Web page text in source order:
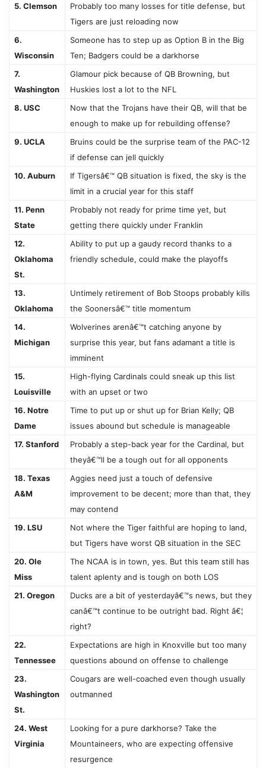
5. Clemson
Probably too many losses for title defense, but
Tigers are just reloading now
6.
Wisconsin
Someone has to step up as Option B in the Big
Ten; Badgers could be a darkhorse
7.
Washington
Glamour pick because of QB Browning, but
Huskies lost a lot to the NFL
8. USC
Now that the Trojans have their QB, will that be
enough to make up for rebuilding offense?
9. UCLA
Bruins could be the surprise team of the PAC-12
if defense can jell quickly
10. Auburn
If Tigersâ€™ QB situation is fixed, the sky is the
limit in a crucial year for this staff
11. Penn
State
Probably not ready for prime time yet, but
getting there quickly under Franklin
12.
Oklahoma
St.
Ability to put up a gaudy record thanks to a
friendly schedule, could make the playoffs
13.
Oklahoma
Untimely retirement of Bob Stoops probably kills
the Soonersâ€™ title momentum
14.
Michigan
Wolverines arenâ€™t catching anyone by
surprise this year, but fans adamant a title is
imminent
15.
Louisville
High-flying Cardinals could sneak up this list
with an upset or two
16. Notre
Dame
Time to put up or shut up for Brian Kelly; QB
issues abound but schedule is manageable
17. Stanford
Probably a step-back year for the Cardinal, but
theyâ€™ll be a tough out for all opponents
18. Texas
A&M
Aggies need just a touch of defensive
improvement to be decent; more than that, they
may contend
19. LSU
Not where the Tiger faithful are hoping to land,
but Tigers have worst QB situation in the SEC
20. Ole
Miss
The NCAA is in town, yes. But this team still has
talent aplenty and is tough on both LOS
21. Oregon
Ducks are a bit of yesterdayâ€™s news, but they
canâ€™t continue to be outright bad. Right â€¦
right?
22.
Tennessee
Expectations are high in Knoxville but too many
questions abound on offense to challenge
23.
Washington
St.
Cougars are well-coached even though usually
outmanned
24. West
Virginia
Looking for a pure darkhorse? Take the
Mountaineers, who are expecting offensive
resurgence